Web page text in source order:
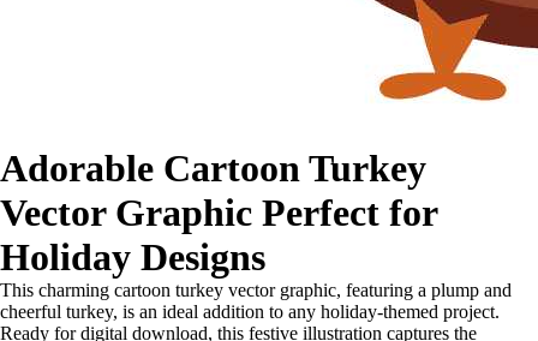
Adorable Cartoon Turkey
Vector Graphic Perfect for
Holiday Designs
This charming cartoon turkey vector graphic, featuring a plump and
cheerful turkey, is an ideal addition to any holiday-themed project.
Ready for digital download, this festive illustration captures the